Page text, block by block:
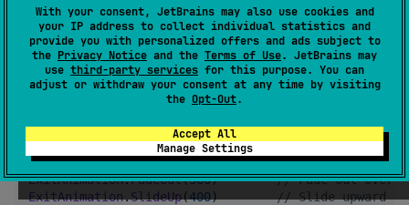
With your consent, JetBrains may also use cookies and
your IP address to collect individual statistics and
provide you with personalized offers and ads subject to
the Privacy Notice and the Terms of Use. JetBrains may
use third-party services for this purpose. You can
adjust or withdraw your consent at any time by visiting
the Opt-Out.
Accept All
Manage Settings
backgroundColorNight and logoDark
aren't used for
the icon on either platform: launchers/springboards
don't resolve dark-mode resource qualifiers for app
icons.
ExitAnimation.None // No animation
ExitAnimation.FadeOut(300) // Fade out over
ExitAnimation.SlideUp(400) // Slide upward